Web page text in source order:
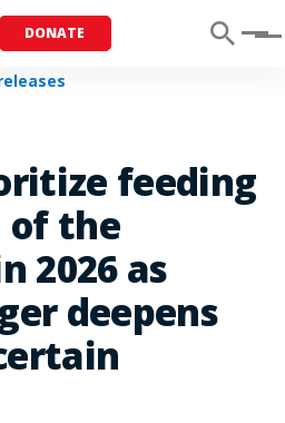
DONATE Menu
feeding
of the
2026 as
deepens